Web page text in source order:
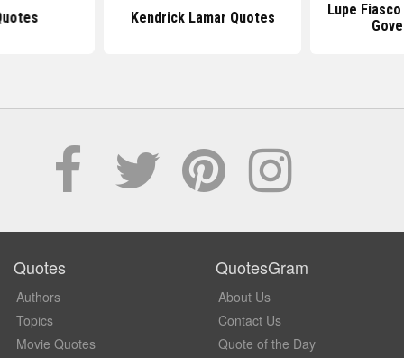
Kendrick Lamar Quotes
Lupe
Quotes
Authors
Topics
Movie Quotes
QuotesGram
About Us
Contact Us
Quote of the Day